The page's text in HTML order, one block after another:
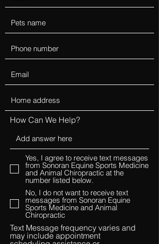
How Can We Help?
Yes, I agree to receive text messages
from Sonoran Equine Sports Medicine
and Animal Chiropractic at the
number listed below.
No, I do not want to receive text
messages from Sonoran Equine
Sports Medicine and Animal
Chiropractic
Text Message frequency varies and
may include appointment